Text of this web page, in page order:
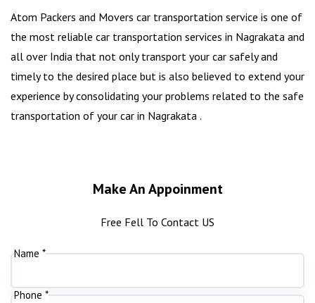
Atom Packers and Movers car transportation service is one of
the most reliable car transportation services in Nagrakata and
all over India that not only transport your car safely and
timely to the desired place but is also believed to extend your
experience by consolidating your problems related to the safe
transportation of your car in Nagrakata .
Make An Appoinment
Free Fell To Contact US
Name *
Phone *